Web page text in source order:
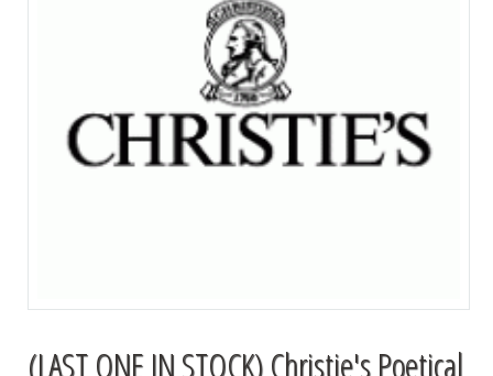
(LAST ONE IN STOCK) Christie's Poetical